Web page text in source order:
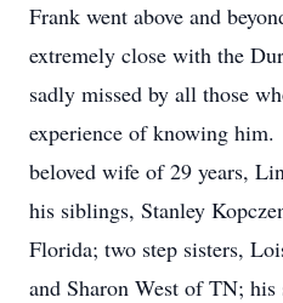
Frank went above and
extremely close with the
sadly missed by all those
experience of knowing
beloved wife of 29 years,
his siblings, Stanley
Florida; two step sisters,
and Sharon West of TN;